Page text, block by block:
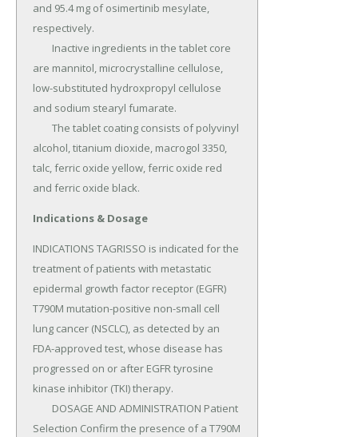
and 95.4 mg of osimertinib mesylate,
respectively.
are mannitol, microcrystalline cellulose,
low-substituted hydroxpropyl cellulose
and sodium stearyl fumarate.
alcohol, titanium dioxide, macrogol 3350,
talc, ferric oxide yellow, ferric oxide red
and ferric oxide black.
Indications & Dosage
INDICATIONS TAGRISSO is indicated for the
treatment of patients with metastatic
epidermal growth factor receptor (EGFR)
T790M mutation-positive non-small cell
lung cancer (NSCLC), as detected by an
FDA-approved test, whose disease has
progressed on or after EGFR tyrosine
kinase inhibitor (TKI) therapy.
Selection Confirm the presence of a T790M